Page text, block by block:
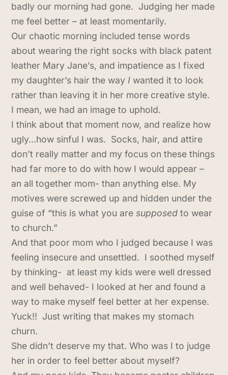
badly our morning had gone. Judging her made
me feel better – at least momentarily.
Our chaotic morning included tense words
about wearing the right socks with black patent
leather Mary Jane’s, and impatience as I fixed
my daughter’s hair the way I wanted it to look
rather than leaving it in her more creative style.
I mean, we had an image to uphold.
I think about that moment now, and realize how
ugly…how sinful I was. Socks, hair, and attire
don’t really matter and my focus on these things
had far more to do with how I would appear –
an all together mom- than anything else. My
motives were screwed up and hidden under the
guise of “this is what you are supposed to wear
to church.”
And that poor mom who I judged because I was
feeling insecure and unsettled. I soothed myself
by thinking- at least my kids were well dressed
and well behaved- I looked at her and found a
way to make myself feel better at her expense.
Yuck!! Just writing that makes my stomach
churn.
She didn’t deserve my that. Who was I to judge
her in order to feel better about myself?